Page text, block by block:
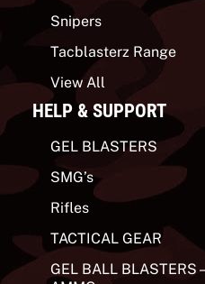
Snipers
Tacblasterz Range
View All
HELP & SUPPORT
GEL BLASTERS
SMG’s
Rifles
TACTICAL GEAR
GEL BALL BLASTERS –